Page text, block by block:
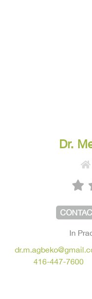
Dr.
In
416-447-7600